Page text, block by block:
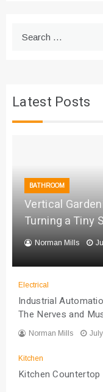
Latest Posts
BATHROOM
Vertical
Turning a Tiny
Norman Mills
Electrical
Industrial
The Nerves and
Norman Mills
Kitchen
Kitchen